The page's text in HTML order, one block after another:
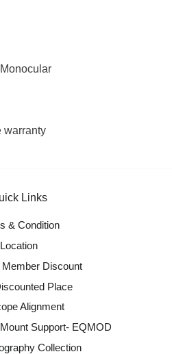
warranty
Links
& Condition
Location
Discount
Place
Alignment
Support- EQMOD
Collection